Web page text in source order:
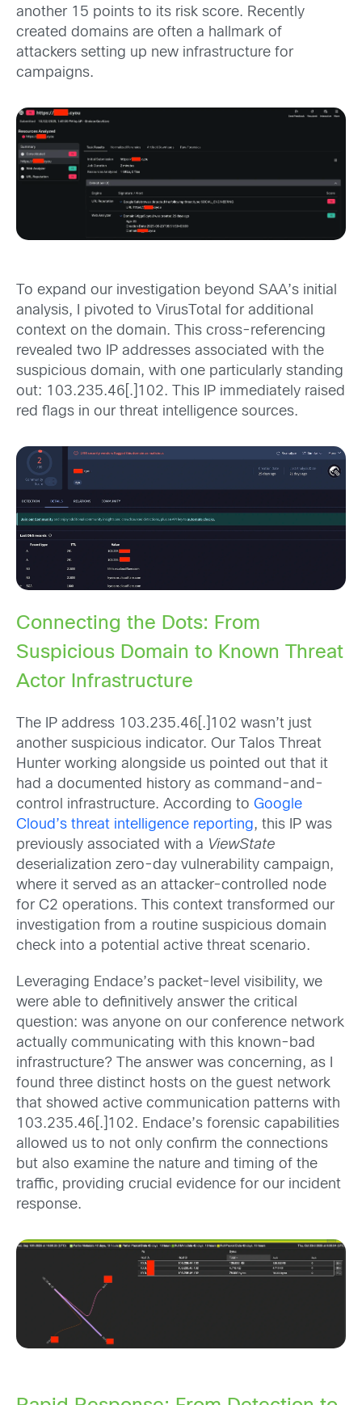
another 15 points to its risk score. Recently
created domains are often a hallmark of
attackers setting up new infrastructure for
campaigns.
To expand our investigation beyond SAA’s initial
analysis, I pivoted to VirusTotal for additional
context on the domain. This cross-referencing
revealed two IP addresses associated with the
suspicious domain, with one particularly standing
out: 103.235.46[.]102. This IP immediately raised
red flags in our threat intelligence sources.
Connecting the Dots: From
Suspicious Domain to Known Threat
Actor Infrastructure
The IP address 103.235.46[.]102 wasn’t just
another suspicious indicator. Our Talos Threat
Hunter working alongside us pointed out that it
had a documented history as command-and-
control infrastructure. According to Google
Cloud’s threat intelligence reporting, this IP was
previously associated with a ViewState
deserialization zero-day vulnerability campaign,
where it served as an attacker-controlled node
for C2 operations. This context transformed our
investigation from a routine suspicious domain
check into a potential active threat scenario.
Leveraging Endace’s packet-level visibility, we
were able to definitively answer the critical
question: was anyone on our conference network
actually communicating with this known-bad
infrastructure? The answer was concerning, as I
found three distinct hosts on the guest network
that showed active communication patterns with
103.235.46[.]102. Endace’s forensic capabilities
allowed us to not only confirm the connections
but also examine the nature and timing of the
traffic, providing crucial evidence for our incident
response.